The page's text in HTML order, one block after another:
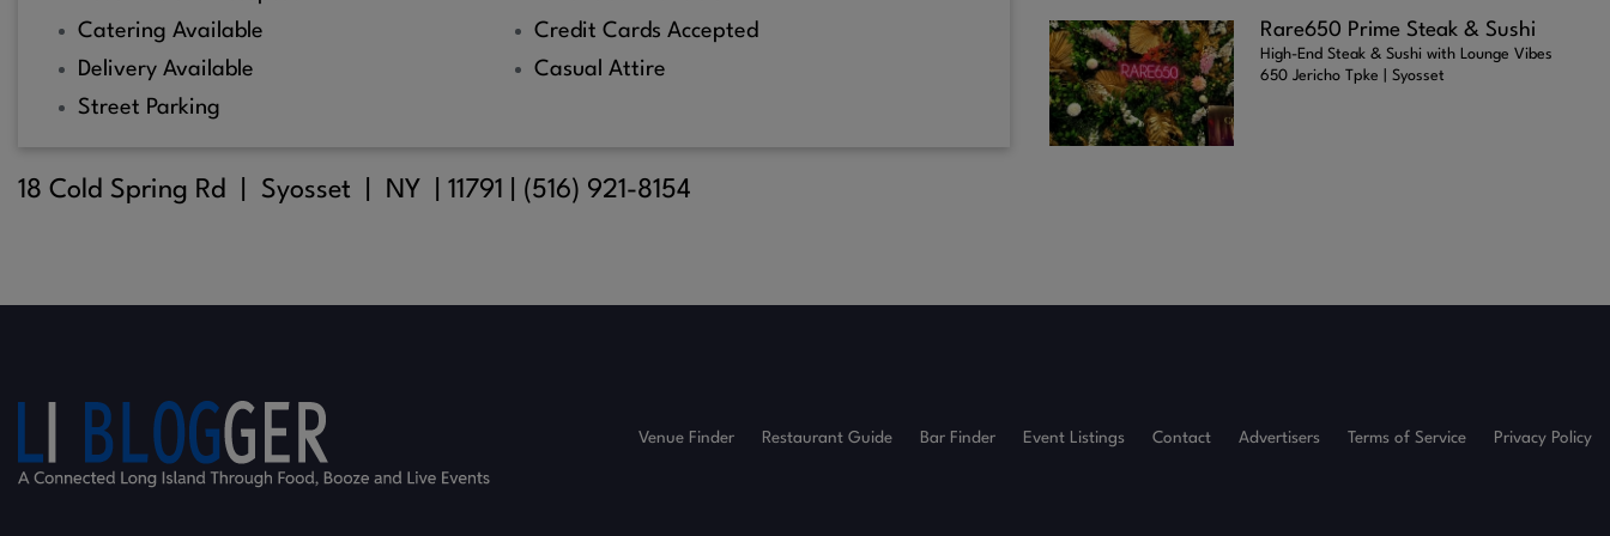
Catering Available
Credit Cards Accepted
Delivery Available
Casual Attire
Street Parking
18 Cold Spring Rd | Syosset | NY | 11791 | (516) 921-8154
Rare650 Prime Steak & Sushi
High-End Steak & Sushi with Lounge Vibes
650 Jericho Tpke | Syosset
Venue Finder Restaurant Guide Bar Finder Event Listings Contact Advertisers Terms of Service Privacy Policy